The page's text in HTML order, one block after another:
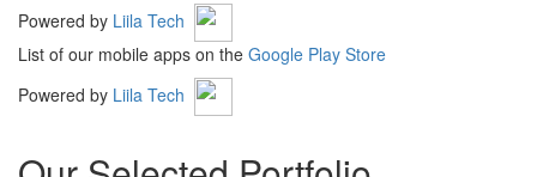
Powered by Liila Tech
List of our mobile apps on the Google Play Store
Powered by Liila Tech